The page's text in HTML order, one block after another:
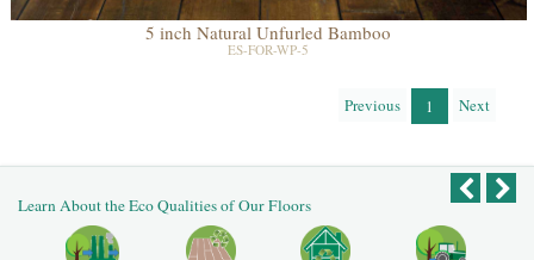
5 inch Natural Unfurled Bamboo
ES-FOR-WP-5
Previous 1 Next
Learn About the Eco Qualities of Our Floors